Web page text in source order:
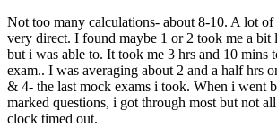
Not too many calculations- about 8-10. A lot of
very direct. I found maybe 1 or 2 took me a bit
but i was able to. It took me 3 hrs and 10 mins
exam.. I was averaging about 2 and a half hrs
& 4- the last mock exams i took. When i went
marked questions, i got through most but not
clock timed out.